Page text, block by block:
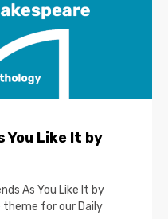
You Like It by
As You Like It by
theme for our Daily